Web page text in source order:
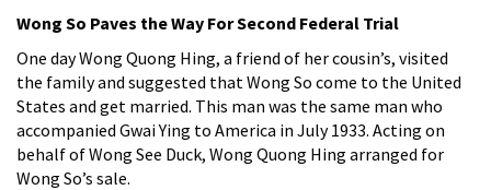
Wong So Paves the Way For Second Federal Trial
One day Wong Quong Hing, a friend of her cousin’s, visited
the family and suggested that Wong So come to the United
States and get married. This man was the same man who
accompanied Gwai Ying to America in July 1933. Acting on
behalf of Wong See Duck, Wong Quong Hing arranged for
Wong So’s sale.